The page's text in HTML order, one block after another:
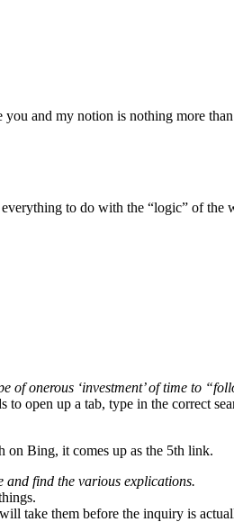
and my notion is nothing more
to do with the “logic” of the
of onerous ‘investment’ of time to
open up a tab, type in the correct
on Bing, it comes up as the 5th link.
find the various explications.
take them before the inquiry is